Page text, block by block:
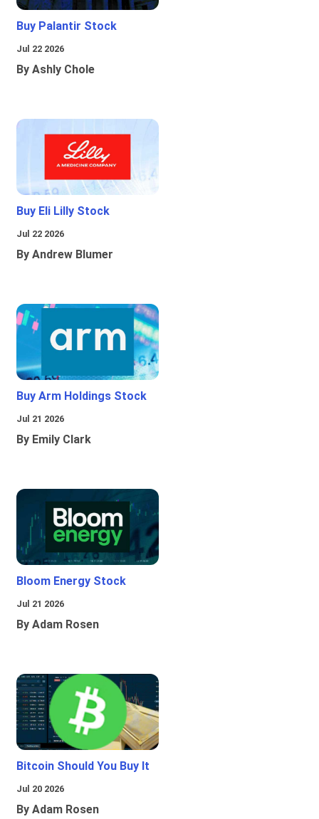
Buy Palantir Stock
Jul 22 2026
By Ashly Chole
Buy Eli Lilly Stock
Jul 22 2026
By Andrew Blumer
Buy Arm Holdings Stock
Jul 21 2026
By Emily Clark
Bloom Energy Stock
Jul 21 2026
By Adam Rosen
Bitcoin Should You Buy It
Jul 20 2026
By Adam Rosen